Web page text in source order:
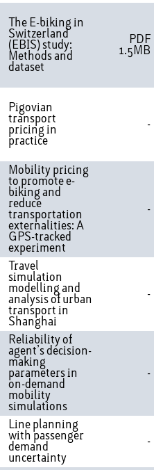
The E-biking in
Switzerland
(EBIS) study:
Methods and
dataset
PDF
1.5MB
Pigovian
transport
pricing in
practice
-
Mobility pricing
to promote e-
biking and
reduce
transportation
externalities: A
GPS-tracked
experiment
-
Travel
simulation
modelling and
analysis of urban
transport in
Shanghai
-
Reliability of
agent’s decision-
making
parameters in
on-demand
mobility
simulations
-
Line planning
with passenger
demand
uncertainty
-